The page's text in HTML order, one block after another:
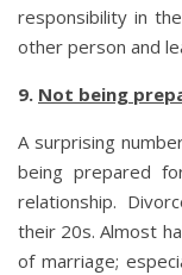
responsibility in
other person and
9. Not being
A surprising
being prepared
relationship.
their 20s. Almost
of marriage;